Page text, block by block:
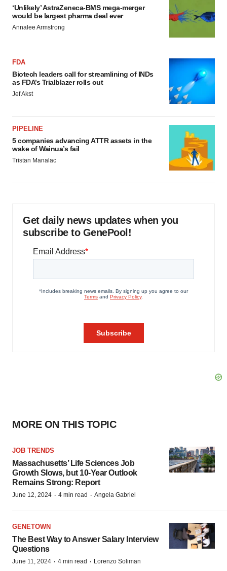
‘Unlikely’ AstraZeneca-BMS mega-merger
would be largest pharma deal ever
Annalee Armstrong
FDA
Biotech leaders call for streamlining of INDs
as FDA’s Trialblazer rolls out
Jef Akst
PIPELINE
5 companies advancing ATTR assets in the
wake of Wainua’s fail
Tristan Manalac
Get daily news updates when you
subscribe to GenePool!
MORE ON THIS TOPIC
JOB TRENDS
Massachusetts’ Life Sciences Job
Growth Slows, but 10-Year Outlook
Remains Strong: Report
June 12, 2024 · 4 min read · Angela Gabriel
GENETOWN
The Best Way to Answer Salary Interview
Questions
June 11, 2024 · 4 min read · Lorenzo Soliman